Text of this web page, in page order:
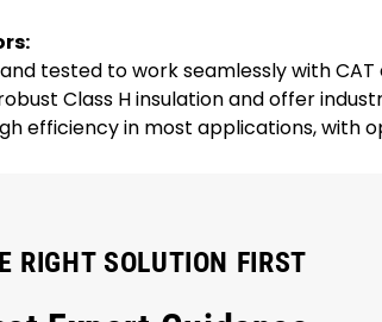
tested to work seamlessly with CAT
Class H insulation and offer
efficiency in most applications,
RIGHT SOLUTION FIRST